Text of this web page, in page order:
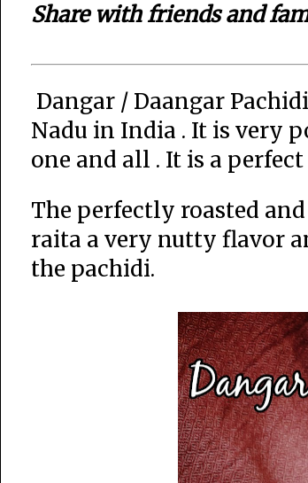
Share with friends and
Dangar / Daangar
Nadu in India . It is very
one and all . It is a
The perfectly roasted
raita a very nutty flavor
the pachidi.